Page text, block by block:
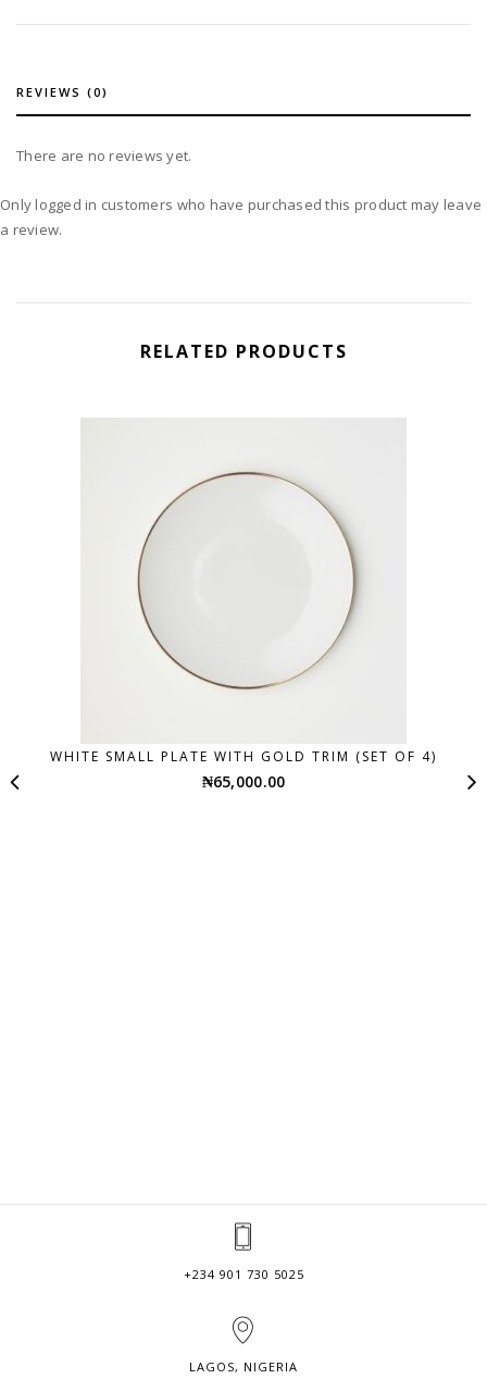
REVIEWS (0)
There are no reviews yet.
Only logged in customers who have purchased this product may leave
a review.
RELATED PRODUCTS
WHITE SMALL PLATE WITH GOLD TRIM (SET OF 4)
₦65,000.00
+234 901 730 5025
LAGOS, NIGERIA